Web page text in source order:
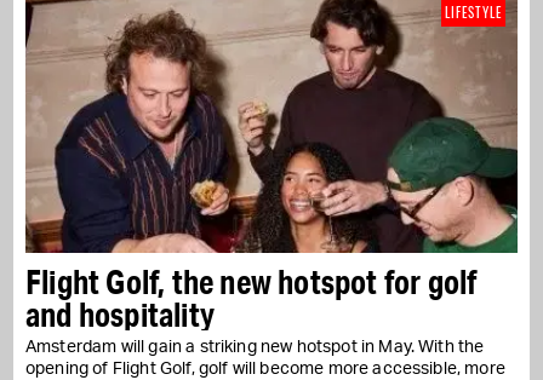
Flight Golf, the new hotspot for golf
and hospitality
Amsterdam will gain a striking new hotspot in May. With the
opening of Flight Golf, golf will become more accessible, more
LIFESTYLE